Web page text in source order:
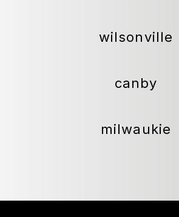
wilsonville
canby
milwaukie